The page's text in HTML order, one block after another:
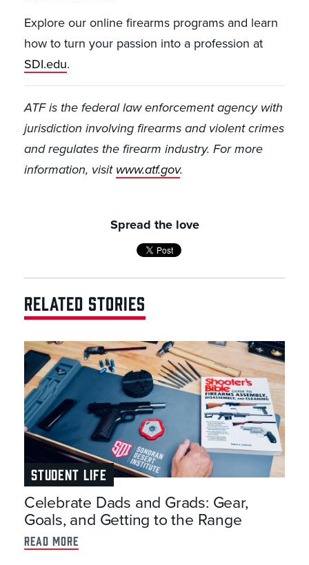
Explore our online firearms programs and learn
how to turn your passion into a profession at
SDI.edu.
ATF is the federal law enforcement agency with
jurisdiction involving firearms and violent crimes
and regulates the firearm industry. For more
information, visit www.atf.gov.
Spread the love
RELATED STORIES
STUDENT LIFE
Celebrate Dads and Grads: Gear,
Goals, and Getting to the Range
read more